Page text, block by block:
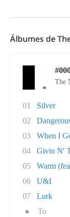
Álbumes de
The
01
Silver
02
03
When I
04
Givin N'
05
Warm
06
U&I
07
Lurk
●
To